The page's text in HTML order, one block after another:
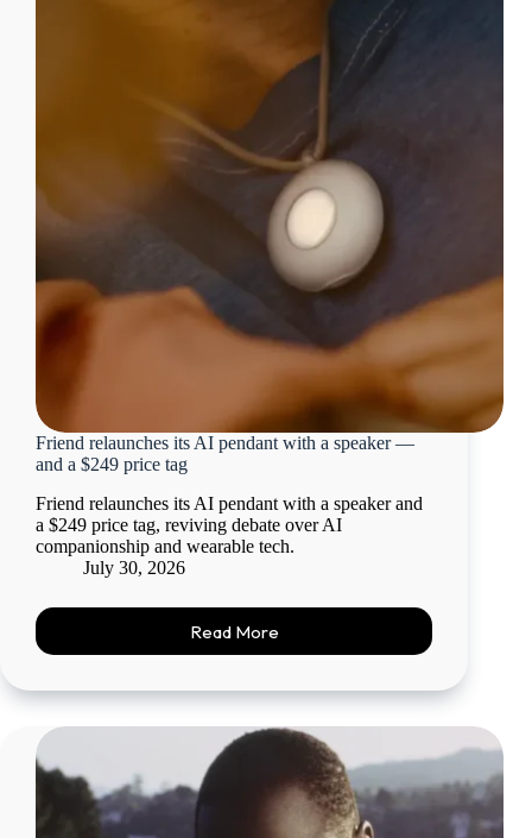
Friend relaunches its AI pendant with a speaker —
and a $249 price tag
Friend relaunches its AI pendant with a speaker and
a $249 price tag, reviving debate over AI
companionship and wearable tech.
July 30, 2026
Read More